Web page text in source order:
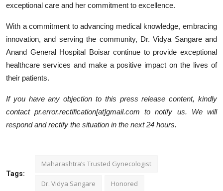
exceptional care and her commitment to excellence.
With a commitment to advancing medical knowledge, embracing
innovation, and serving the community, Dr. Vidya Sangare and
Anand General Hospital Boisar continue to provide exceptional
healthcare services and make a positive impact on the lives of
their patients.
If you have any objection to this press release content, kindly
contact pr.error.rectification[at]gmail.com to notify us. We will
respond and rectify the situation in the next 24 hours.
Tags:
Maharashtra’s Trusted Gynecologist
Dr. Vidya Sangare Honored